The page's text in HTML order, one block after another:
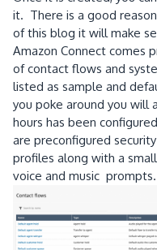
it. There is a good
of this blog it will make
Amazon Connect comes
of contact flows and
listed as sample and
you poke around you will
hours has been
are preconfigured
profiles along with a
voice and music prompts.